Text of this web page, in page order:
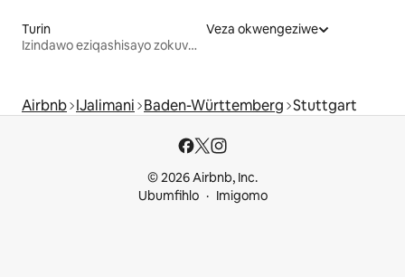
Turin
Izindawo eziqashisayo zokuvakasha
Veza okwengeziwe
Airbnb IJalimani Baden-Württemberg Stuttgart
© 2026 Airbnb, Inc.
Ubumfihlo
Imigomo